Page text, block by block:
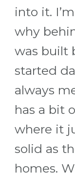
into it.
why
was built
started
always
has a bit
where it
solid as
homes.